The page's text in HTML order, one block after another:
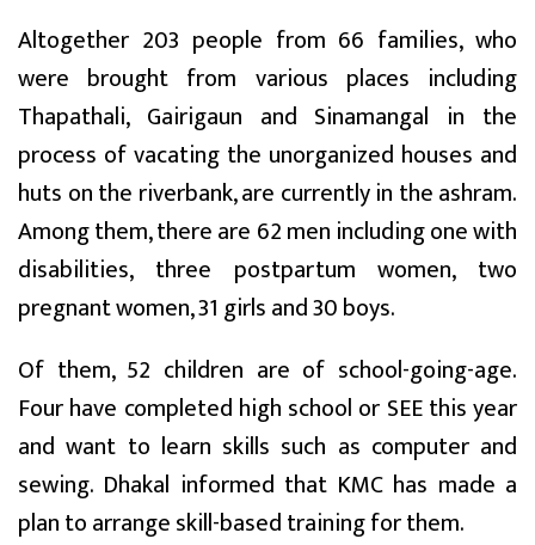
Altogether 203 people from 66 families, who
were brought from various places including
Thapathali, Gairigaun and Sinamangal in the
process of vacating the unorganized houses and
huts on the riverbank, are currently in the ashram.
Among them, there are 62 men including one with
disabilities, three postpartum women, two
pregnant women, 31 girls and 30 boys.
Of them, 52 children are of school-going-age.
Four have completed high school or SEE this year
and want to learn skills such as computer and
sewing. Dhakal informed that KMC has made a
plan to arrange skill-based training for them.